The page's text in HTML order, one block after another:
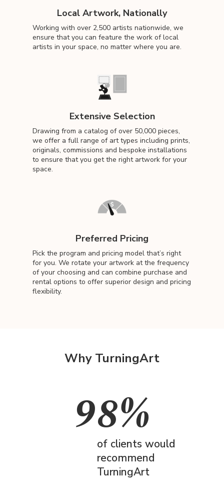
Local Artwork, Nationally
Working with over 2,500 artists nationwide, we
ensure that you can feature the work of local
artists in your space, no matter where you are.
Extensive Selection
Drawing from a catalog of over 50,000 pieces,
we offer a full range of art types including prints,
originals, commissions and bespoke installations
to ensure that you get the right artwork for your
space.
Preferred Pricing
Pick the program and pricing model that’s right
for you. We rotate your artwork at the frequency
of your choosing and can combine purchase and
rental options to offer superior design and pricing
flexibility.
Why TurningArt
98%
of clients would
recommend
TurningArt